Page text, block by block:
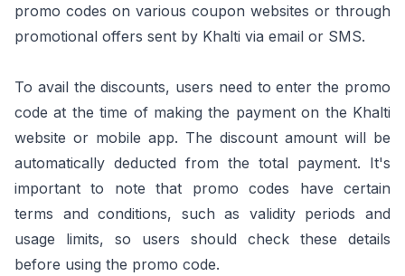
promo codes on various coupon websites or through
promotional offers sent by Khalti via email or SMS.
To avail the discounts, users need to enter the promo
code at the time of making the payment on the Khalti
website or mobile app. The discount amount will be
automatically deducted from the total payment. It's
important to note that promo codes have certain
terms and conditions, such as validity periods and
usage limits, so users should check these details
before using the promo code.